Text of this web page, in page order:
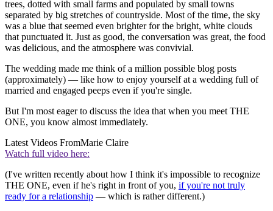
trees, dotted with small farms and populated by small towns
separated by big stretches of countryside. Most of the time, the sky
was a blue that seemed even brighter for the bright, white clouds
that punctuated it. Just as good, the conversation was great, the food
was delicious, and the atmosphere was convivial.
The wedding made me think of a million possible blog posts
(approximately) — like how to enjoy yourself at a wedding full of
married and engaged peeps even if you're single.
But I'm most eager to discuss the idea that when you meet THE
ONE, you know almost immediately.
Latest Videos FromMarie Claire
Watch full video here:
(I've written recently about how I think it's impossible to recognize
THE ONE, even if he's right in front of you, if you're not truly
ready for a relationship — which is rather different.)